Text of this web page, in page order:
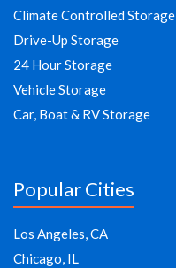
Climate Controlled Storage
Drive-Up Storage
24 Hour Storage
Vehicle Storage
Car, Boat & RV Storage
Popular Cities
Los Angeles, CA
Chicago, IL